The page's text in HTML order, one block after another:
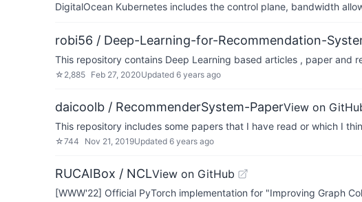
DigitalOcean Kubernetes includes the control plane, bandwidth
robi56 / Deep-Learning-for-Recommendation-
This repository contains Deep Learning based articles , paper and
☆ 2,885 Feb 27, 2020Updated 6 years ago
daicoolb / RecommenderSystem-PaperView on
This repository includes some papers that I have read or which I
☆744 Nov 21, 2019Updated 6 years ago
RUCAIBox / NCLView on GitHub
[WWW'22] Official PyTorch implementation for "Improving Graph